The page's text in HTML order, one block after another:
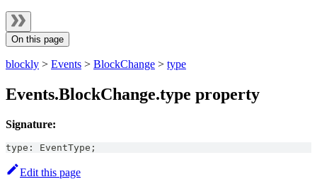
On this page
blockly > Events > BlockChange > type
Events.BlockChange.type property
Signature:
type : EventType ;
Edit this page